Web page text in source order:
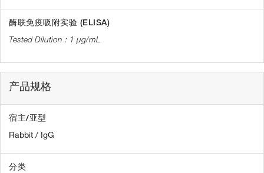
酶联免疫吸附实验 (ELISA)
1 µg/mL
产品规格
宿主/亚型
Rabbit / IgG
分类